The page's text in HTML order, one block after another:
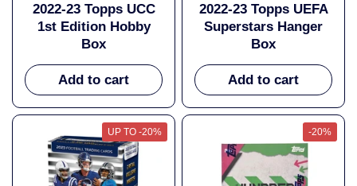
2022-23 Topps UCC
1st Edition Hobby
Box
Add to cart
2022-23 Topps UEFA
Superstars Hanger
Box
Add to cart
UP TO -20% -20%